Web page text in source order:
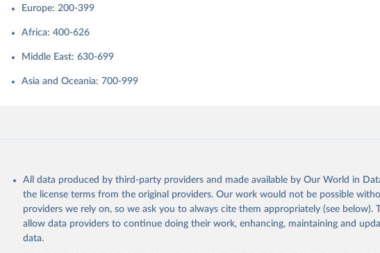
Europe: 200-399
Africa: 400-626
Middle East: 630-699
Asia and Oceania: 700-999
All data produced by third-party providers and made available by Our World in
the license terms from the original providers. Our work would not be possible
providers we rely on, so we ask you to always cite them appropriately (see below).
allow data providers to continue doing their work, enhancing, maintaining and
data.